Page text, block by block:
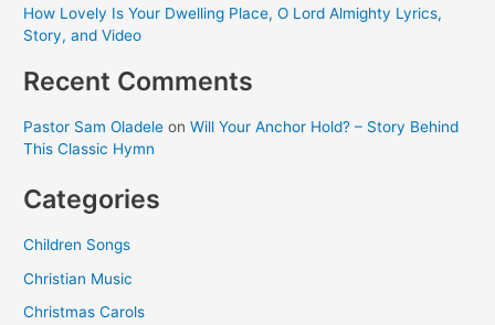
How Lovely Is Your Dwelling Place, O Lord Almighty Lyrics,
Story, and Video
Recent Comments
Pastor Sam Oladele onWill Your Anchor Hold? – Story Behind
This Classic Hymn
Categories
Children Songs
Christian Music
Christmas Carols